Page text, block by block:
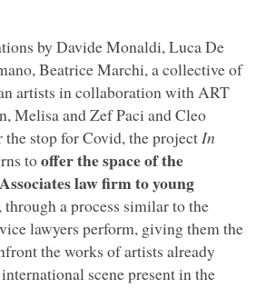
by Davide Monaldi, Luca De
Beatrice Marchi, a collective of
artists in collaboration with ART
Melisa and Zef Paci and Cleo
stop for Covid, the project In
tooffer the space of the
law firm to young
through a process similar to the
lawyers perform, giving them the
the works of artists already
scene present in the